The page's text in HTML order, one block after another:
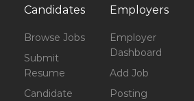
Candidates
Browse Jobs
Submit
Resume
Candidate
Employers
Employer
Dashboard
Add Job
Posting